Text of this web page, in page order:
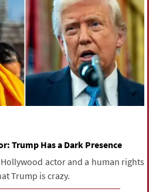
Trump Has a Dark Presence
actor and a human rights
Trump is crazy.